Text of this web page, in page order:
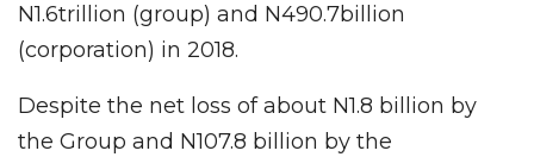
N1.6trillion (group) and N490.7billion
(corporation) in 2018.
Despite the net loss of about N1.8 billion by
the Group and N107.8 billion by the